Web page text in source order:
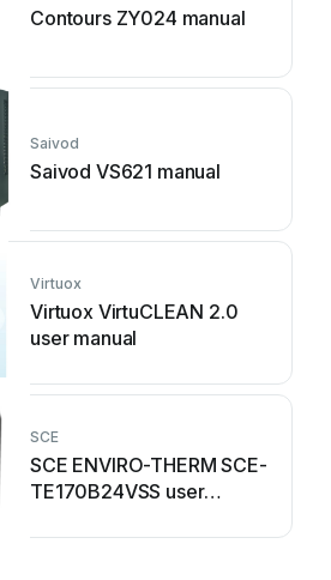
Contours ZY024 manual
Saivod
Saivod VS621 manual
Virtuox
Virtuox VirtuCLEAN 2.0
user manual
SCE
SCE ENVIRO-THERM SCE-
TE170B24VSS user